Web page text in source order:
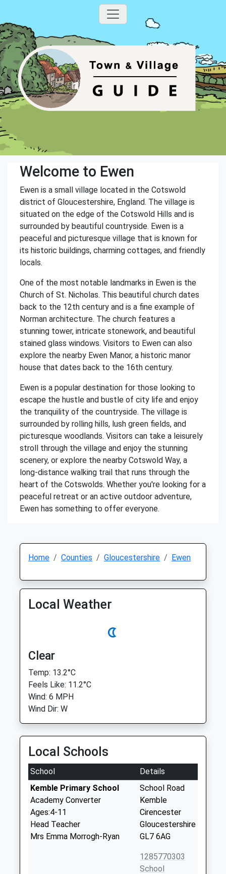
Welcome to Ewen
Ewen is a small village located in the Cotswold
district of Gloucestershire, England. The village is
situated on the edge of the Cotswold Hills and is
surrounded by beautiful countryside. Ewen is a
peaceful and picturesque village that is known for
its historic buildings, charming cottages, and friendly
locals.
One of the most notable landmarks in Ewen is the
Church of St. Nicholas. This beautiful church dates
back to the 12th century and is a fine example of
Norman architecture. The church features a
stunning tower, intricate stonework, and beautiful
stained glass windows. Visitors to Ewen can also
explore the nearby Ewen Manor, a historic manor
house that dates back to the 16th century.
Ewen is a popular destination for those looking to
escape the hustle and bustle of city life and enjoy
the tranquility of the countryside. The village is
surrounded by rolling hills, lush green fields, and
picturesque woodlands. Visitors can take a leisurely
stroll through the village and enjoy the stunning
scenery, or explore the nearby Cotswold Way, a
long-distance walking trail that runs through the
heart of the Cotswolds. Whether you're looking for a
peaceful retreat or an active outdoor adventure,
Ewen has something to offer everyone.
Home Counties Gloucestershire Ewen
Local Weather
Clear
Temp: 13.2°C
Feels Like: 11.2°C
Wind: 6 MPH
Wind Dir: W
Local Schools
School
Details
Kemble Primary School
Academy Converter
Ages:4-11
Head Teacher
Mrs Emma Morrogh-Ryan
School Road
Kemble
Cirencester
Gloucestershire
GL7 6AG
1285770303
School